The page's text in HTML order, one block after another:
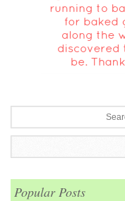
Popular Posts